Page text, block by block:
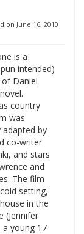
on June 16, 2010
is a
intended)
Daniel
country
was
by
co-writer
and stars
and
The film
setting,
in the
(Jennifer
a young 17-